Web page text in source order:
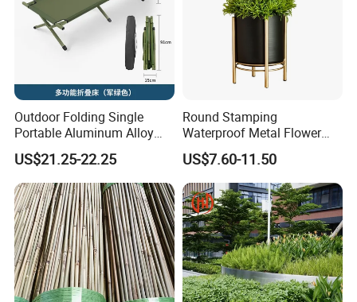
Density 3g/cm3
Crushed Rate
Wear Rate <3%
Intragranular Porosity 20%
Coagulant Savings 10-20%
Outdoor Folding Single
Portable Aluminum Alloy
Bed for Napping, Camping,
Emergency Rescue, and
Disaster Relief; Simple Cot.
US$21.25-22.25
Round Stamping
Waterproof Metal Flower
Pot with Golden Color Legs
for Home Decor and Plants
US$7.60-11.50